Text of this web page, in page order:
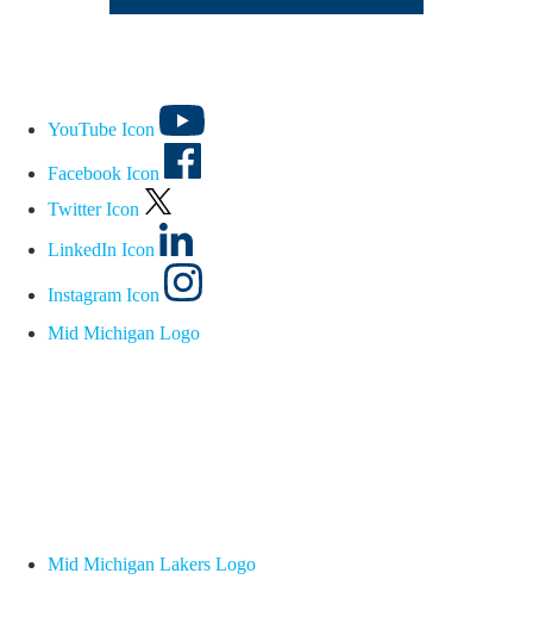
YouTube Icon
Facebook Icon
Twitter Icon
LinkedIn Icon
Instagram Icon
Mid Michigan Logo
Mid Michigan Lakers Logo